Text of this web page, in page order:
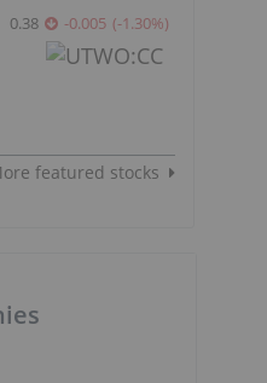
0.38 -0.005 (-1.30%)
featured stocks